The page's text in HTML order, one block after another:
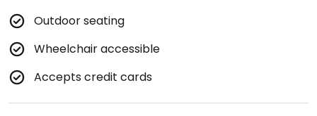
Outdoor seating
Wheelchair accessible
Accepts credit cards